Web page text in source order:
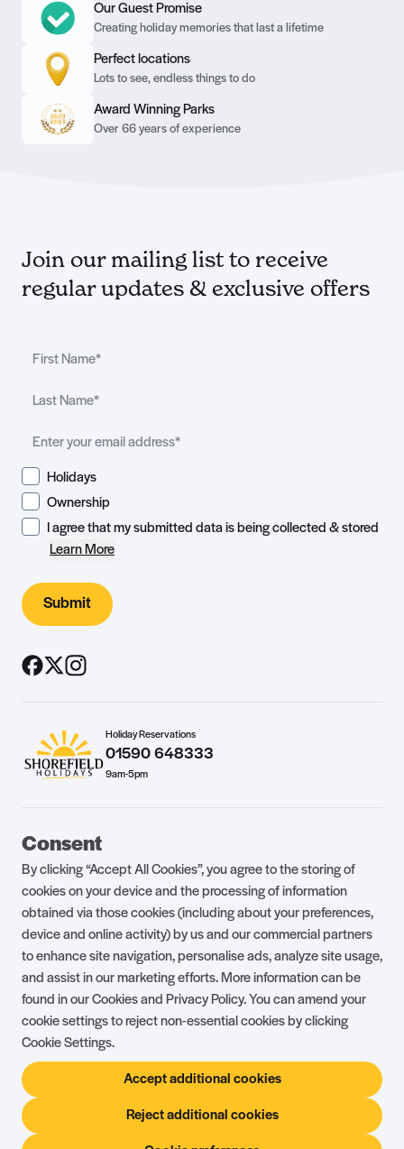
Consent
By clicking “Accept All Cookies”, you agree to the storing of
cookies on your device and the processing of information
obtained via those cookies (including about your preferences,
device and online activity) by us and our commercial partners
to enhance site navigation, personalise ads, analyze site usage,
and assist in our marketing efforts. More information can be
found in our Cookies and Privacy Policy. You can amend your
cookie settings to reject non-essential cookies by clicking
Cookie Settings.
Accept additional cookies
Reject additional cookies
Our Guest Promise
Creating holiday memories that last a lifetime
Perfect locations
Lots to see, endless things to do
Award Winning Parks
Over 66 years of experience
Join our mailing list to receive
regular updates & exclusive offers
Holidays
Ownership
I agree that my submitted data is being collected & stored
Learn More
Submit
Holiday Reservations
01590 648333
9am-5pm
Parklife Blog
FAQs Health & Fitness
Careers Our Guest Promise
Park Rules Holiday Terms & Conditions
Complaints Policy
Press, Media & Influencer
Enquiries
Holiday Privilege Club